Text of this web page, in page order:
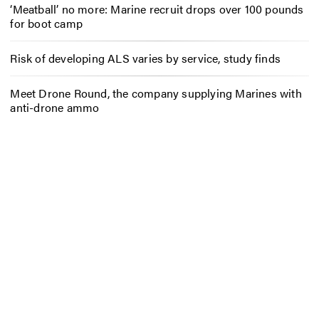
‘Meatball’ no more: Marine recruit drops over 100 pounds
for boot camp
Risk of developing ALS varies by service, study finds
Meet Drone Round, the company supplying Marines with
anti-drone ammo